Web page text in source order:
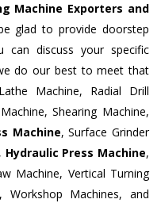
Machine Exporters and
glad to provide doorstep
can discuss your specific
do our best to meet that
Machine, Radial Drill
Shearing Machine,
Machine, Surface Grinder
Hydraulic Press Machine,
Machine, Vertical Turning
Workshop Machines, and